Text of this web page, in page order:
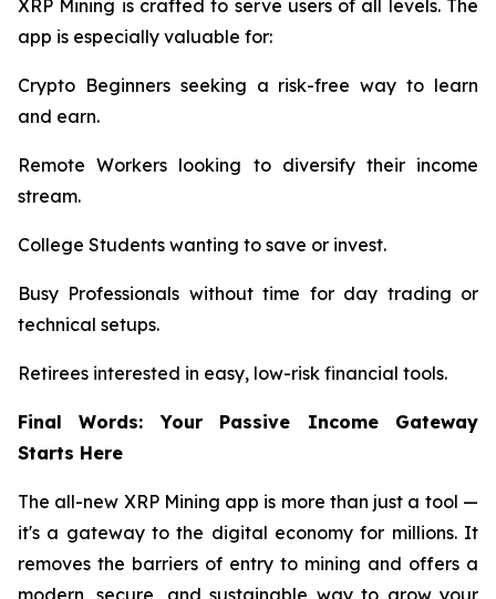
XRP Mining is crafted to serve users of all levels. The
app is especially valuable for:
Crypto Beginners seeking a risk-free way to learn
and earn.
Remote Workers looking to diversify their income
stream.
College Students wanting to save or invest.
Busy Professionals without time for day trading or
technical setups.
Retirees interested in easy, low-risk financial tools.
Final Words: Your Passive Income Gateway
Starts Here
The all-new XRP Mining app is more than just a tool —
it's a gateway to the digital economy for millions. It
removes the barriers of entry to mining and offers a
modern, secure, and sustainable way to grow your